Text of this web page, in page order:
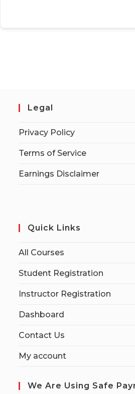
Legal
Privacy Policy
Terms of Service
Earnings Disclaimer
Quick Links
All Courses
Student Registration
Instructor Registration
Dashboard
Contact Us
My account
We Are Using Safe